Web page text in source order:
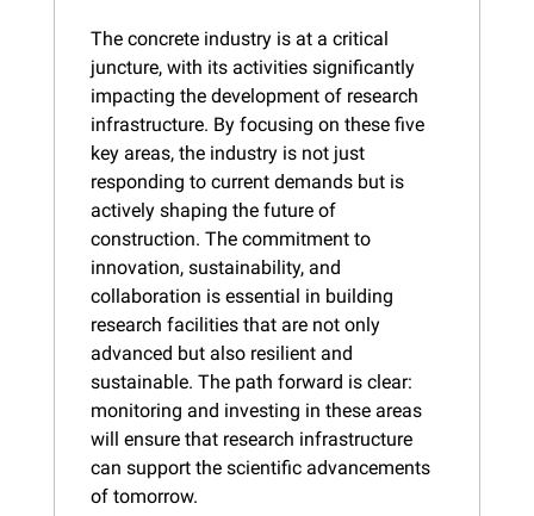
The concrete industry is at a critical
juncture, with its activities significantly
impacting the development of research
infrastructure. By focusing on these five
key areas, the industry is not just
responding to current demands but is
actively shaping the future of
construction. The commitment to
innovation, sustainability, and
collaboration is essential in building
research facilities that are not only
advanced but also resilient and
sustainable. The path forward is clear:
monitoring and investing in these areas
will ensure that research infrastructure
can support the scientific advancements
of tomorrow.